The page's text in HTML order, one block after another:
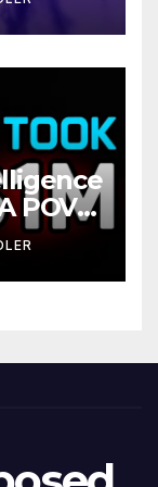
POV